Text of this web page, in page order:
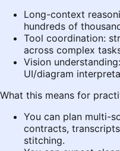
Long-context
hundreds of
Tool coordination:
across complex
Vision
UI/diagram
What this means for
You can plan multi-
contracts,
stitching.